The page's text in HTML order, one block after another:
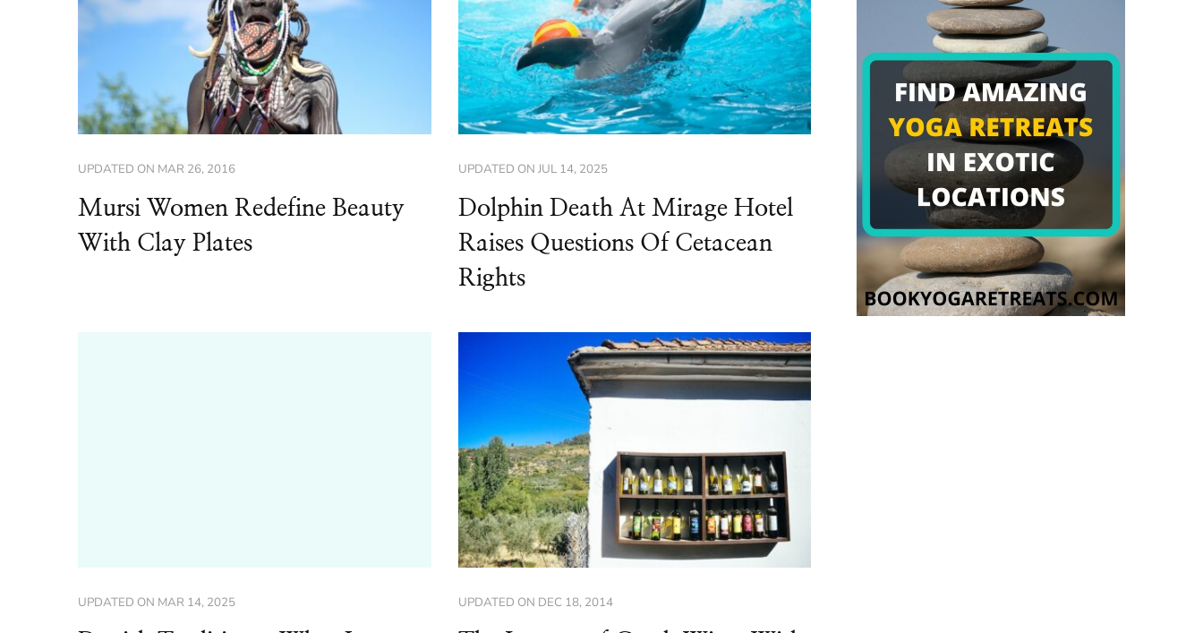
UPDATED ON MAR 26, 2016
Mursi Women Redefine Beauty
With Clay Plates
UPDATED ON JUL 14, 2025
Dolphin Death At Mirage Hotel
Raises Questions Of Cetacean
Rights
UPDATED ON MAR 14, 2025 UPDATED ON DEC 18, 2014